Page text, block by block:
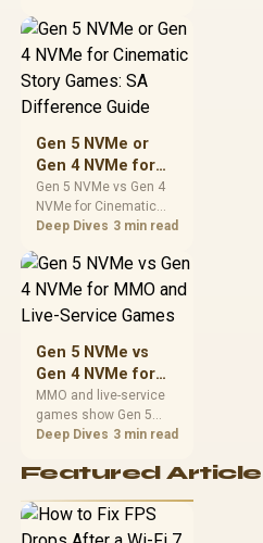
Intel Core Ultra 7
270K Plus RX 9070
XT DDR5 Gaming PC
43,784 In Stock
planning. Compare
spec priorities, timing,
realistic SA price
checks for SA buyers
prices, availability, or
exact benchmark
Gen 5 NVMe or
Gen 4 NVMe for
Cinematic Story
Games: SA
Difference Guide
Gen 5 NVMe vs Gen 4
NVMe for Cinematic
Story Games comes
capacity, motherboard
lanes, heat, and real
needs. SA buyers
should match the
instead of assuming
one option always
wins.
Deep Dives 3 min read
Gen 5 NVMe vs
Gen 4 NVMe for
MMO and Live-
Service Games
MMO and live-service
games show Gen 5
NVMe vs Gen 4 NVMe
installs, patching, and
players should weigh
capacity, heat, update
Deep Dives 3 min read
Featured